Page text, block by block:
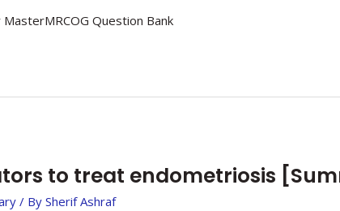
Question Bank
to treat endometriosis
/ BySherif Ashraf